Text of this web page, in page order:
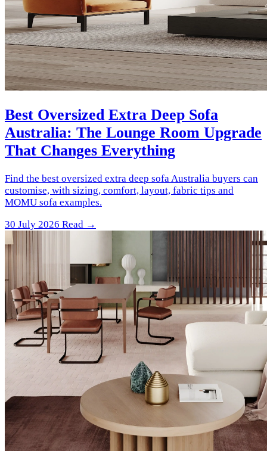
Best Oversized Extra Deep Sofa
Australia: The Lounge Room Upgrade
That Changes Everything
Find the best oversized extra deep sofa Australia buyers can
customise, with sizing, comfort, layout, fabric tips and
MOMU sofa examples.
30 July 2026 Read →